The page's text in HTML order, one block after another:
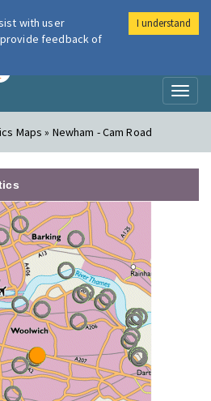
Air
Maps » Newham - Cam Road
with user
feedback of
I understand